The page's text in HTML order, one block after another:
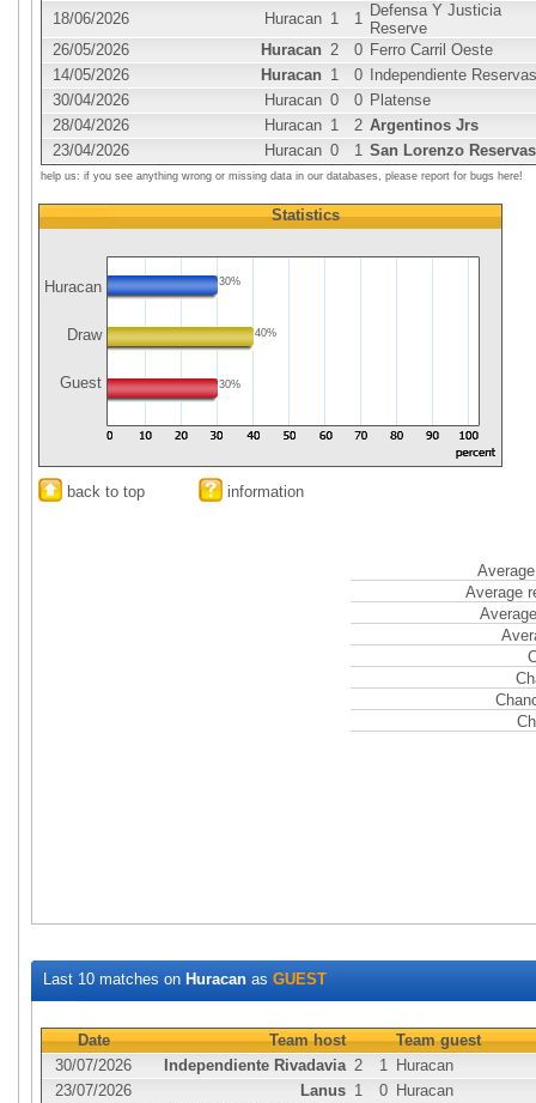
18/06/2026
Huracan 1 1 Defensa Y Justicia
Reserve
26/05/2026
Huracan 2 0 Ferro Carril Oeste
14/05/2026
Huracan 1 0
Independiente Reservas
30/04/2026
Huracan 0 0 Platense
28/04/2026
Huracan 1 2 Argentinos Jrs
23/04/2026
Huracan 0 1 San Lorenzo Reservas
help us: if you see anything wrong or missing data in our databases, please report for bugs here!
Huracan
Draw
Guest
Statistics
30%
40%
30%
back to top information
Average
Last 10 matches on Huracan as GUEST
Date Team host
Team guest
30/07/2026
Independiente Rivadavia 2 1 Huracan
23/07/2026
Lanus 1 0 Huracan